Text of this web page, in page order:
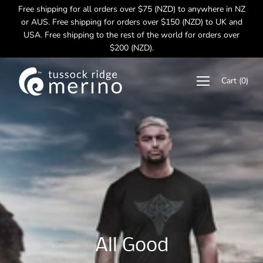
content
Free shipping for all orders over $75 (NZD) to anywhere in NZ
or AUS. Free shipping for orders over $150 (NZD) to UK and
USA. Free shipping to the rest of the world for orders over
$200 (NZD).
Cart (0)
All Good
Excellent Merino
Performance
Soft Fine Merino
Made in New Zealand